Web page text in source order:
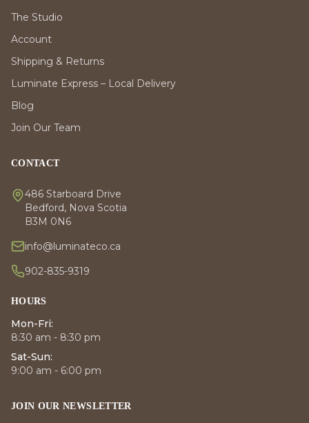
The Studio
Account
Shipping & Returns
Luminate Express – Local Delivery
Blog
Join Our Team
CONTACT
486 Starboard Drive
Bedford, Nova Scotia
B3M 0N6
info@luminateco.ca
902-835-9319
HOURS
Mon-Fri:
8:30 am - 8:30 pm
Sat-Sun:
9:00 am - 6:00 pm
JOIN OUR NEWSLETTER